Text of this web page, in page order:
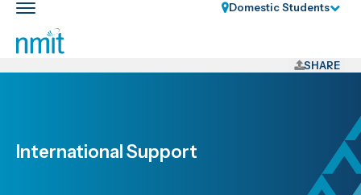
Skip
Skip
to
Toggle
main
nav
Domestic Students
SHARE
International Support